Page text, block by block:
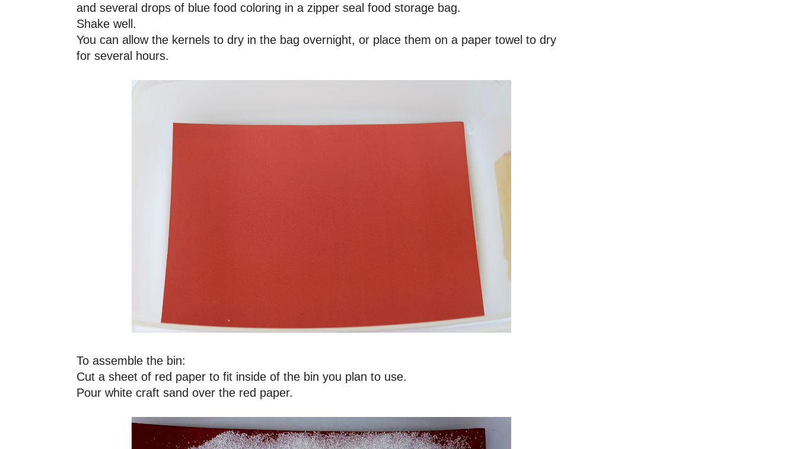
and several drops of blue food coloring in a zipper seal food storage bag.
Shake well.
You can allow the kernels to dry in the bag overnight, or place them on a paper towel to dry
for several hours.
To assemble the bin:
Cut a sheet of red paper to fit inside of the bin you plan to use.
Pour white craft sand over the red paper.